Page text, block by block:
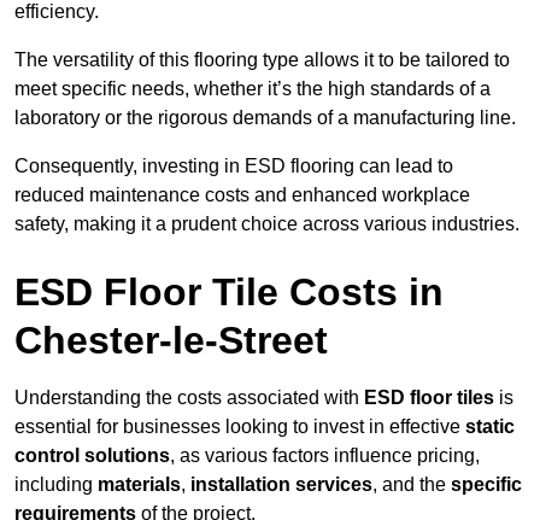
efficiency.
The versatility of this flooring type allows it to be tailored to
meet specific needs, whether it’s the high standards of a
laboratory or the rigorous demands of a manufacturing line.
Consequently, investing in ESD flooring can lead to
reduced maintenance costs and enhanced workplace
safety, making it a prudent choice across various industries.
ESD Floor Tile Costs in
Chester-le-Street
Understanding the costs associated with ESD floor tiles is
essential for businesses looking to invest in effective static
control solutions, as various factors influence pricing,
including materials, installation services, and the specific
requirements of the project.